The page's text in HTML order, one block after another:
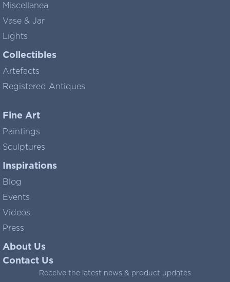
Miscellanea
Vase & Jar
Lights
Collectibles
Artefacts
Registered Antiques
Fine Art
Paintings
Sculptures
Inspirations
Blog
Events
Videos
Press
About Us
Contact Us
Receive the latest news & product updates